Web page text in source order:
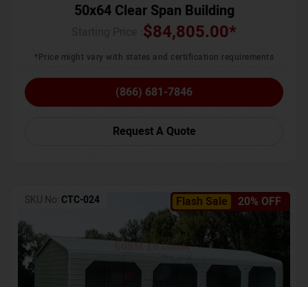
50x64 Clear Span Building
$84,805.00*
*Price might vary with states and certification requirements
(866) 681-7846
Request A Quote
Flash Sale 20% OFF
SKU No: CTC-024